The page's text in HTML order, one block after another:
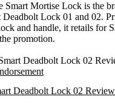
Smart Mortise Lock is the
Deadbolt Lock 01 and 02.
and handle, it retails for
promotion.
Deadbolt Lock 02 Review